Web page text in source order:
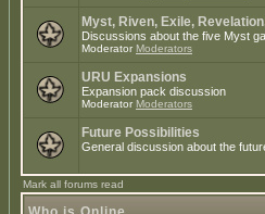
Myst, Riven, Exile,
Discussions about the five Myst
Moderator Moderators
URU Expansions
Expansion pack discussion
Moderator Moderators
Future Possibilities
General discussion about the
Mark all forums read